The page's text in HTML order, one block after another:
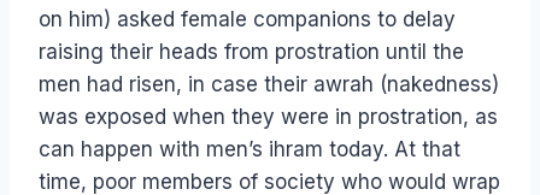
on him) asked female companions to delay
raising their heads from prostration until the
men had risen, in case their awrah (nakedness)
was exposed when they were in prostration, as
can happen with men’s ihram today. At that
time, poor members of society who would wrap